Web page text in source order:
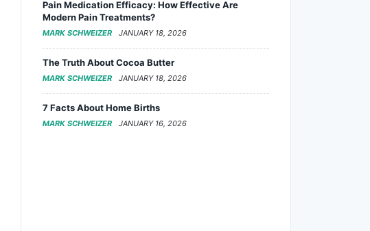
Pain Medication Efficacy: How Effective Are
Modern Pain Treatments?
MARK SCHWEIZER JANUARY 18, 2026
The Truth About Cocoa Butter
MARK SCHWEIZER JANUARY 18, 2026
7 Facts About Home Births
MARK SCHWEIZER JANUARY 16, 2026